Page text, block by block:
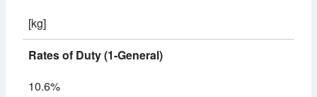
[kg]
Rates of Duty (1-General)
10.6%